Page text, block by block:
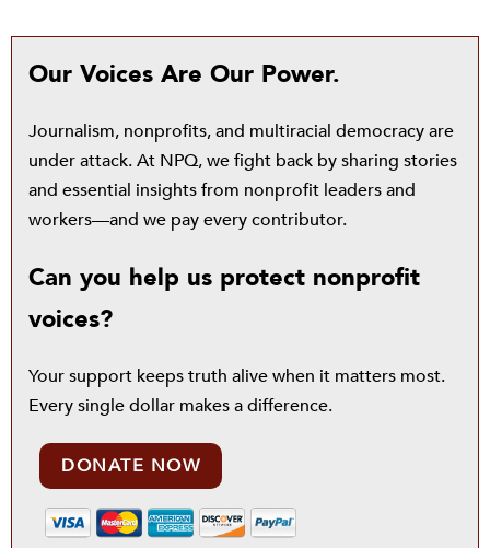
Our Voices Are Our Power.
Journalism, nonprofits, and multiracial democracy are
under attack. At NPQ, we fight back by sharing stories
and essential insights from nonprofit leaders and
workers—and we pay every contributor.
Can you help us protect nonprofit
voices?
Your support keeps truth alive when it matters most.
Every single dollar makes a difference.
DONATE NOW